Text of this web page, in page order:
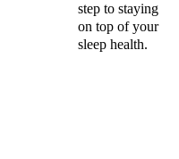
step to staying
on top of your
sleep health.